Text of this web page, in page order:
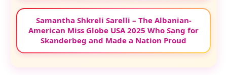
Samantha Shkreli Sarelli – The Albanian-
American Miss Globe USA 2025 Who Sang for
Skanderbeg and Made a Nation Proud